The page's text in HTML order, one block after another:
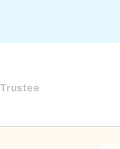
Trustee